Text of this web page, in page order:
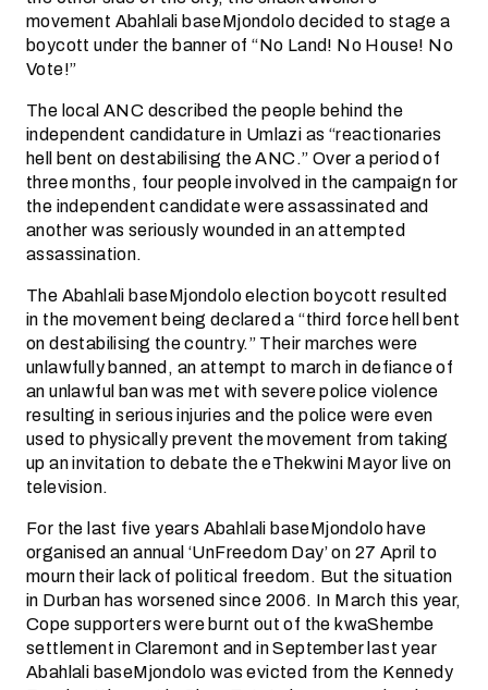
movement Abahlali baseMjondolo decided to stage a
boycott under the banner of “No Land! No House! No
Vote!”
The local ANC described the people behind the
independent candidature in Umlazi as “reactionaries
hell bent on destabilising the ANC.” Over a period of
three months, four people involved in the campaign for
the independent candidate were assassinated and
another was seriously wounded in an attempted
assassination.
The Abahlali baseMjondolo election boycott resulted
in the movement being declared a “third force hell bent
on destabilising the country.” Their marches were
unlawfully banned, an attempt to march in defiance of
an unlawful ban was met with severe police violence
resulting in serious injuries and the police were even
used to physically prevent the movement from taking
up an invitation to debate the eThekwini Mayor live on
television.
For the last five years Abahlali baseMjondolo have
organised an annual ‘UnFreedom Day’ on 27 April to
mourn their lack of political freedom. But the situation
in Durban has worsened since 2006. In March this year,
Cope supporters were burnt out of the kwaShembe
settlement in Claremont and in September last year
Abahlali baseMjondolo was evicted from the Kennedy